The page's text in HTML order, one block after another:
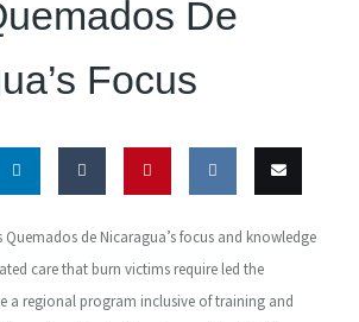
De
Focus
on
Tumblr
on VK this
de Nicaragua’s focus and knowledge
care that burn victims require led the
a regional program inclusive of training and